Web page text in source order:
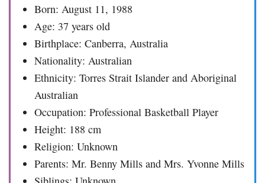
Born: August 11, 1988
Age: 37 years old
Birthplace: Canberra, Australia
Nationality: Australian
Ethnicity: Torres Strait Islander and Aboriginal
Australian
Occupation: Professional Basketball Player
Height: 188 cm
Religion: Unknown
Parents: Mr. Benny Mills and Mrs. Yvonne Mills